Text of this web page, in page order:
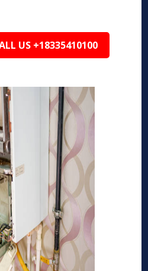
US +18335410100